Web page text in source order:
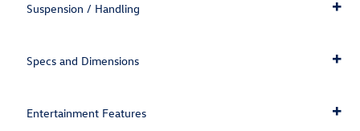
Suspension / Handling
Specs and Dimensions
Entertainment Features